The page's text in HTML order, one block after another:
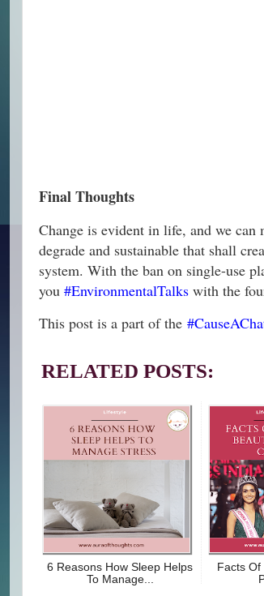
Final Thoughts
Change is evident in life, and we can
degrade and sustainable that shall
system. With the ban on single-use
you #EnvironmentalTalks with the
This post is a part of the
RELATED POSTS:
6 Reasons How Sleep Helps
To Manage...
Facts Of